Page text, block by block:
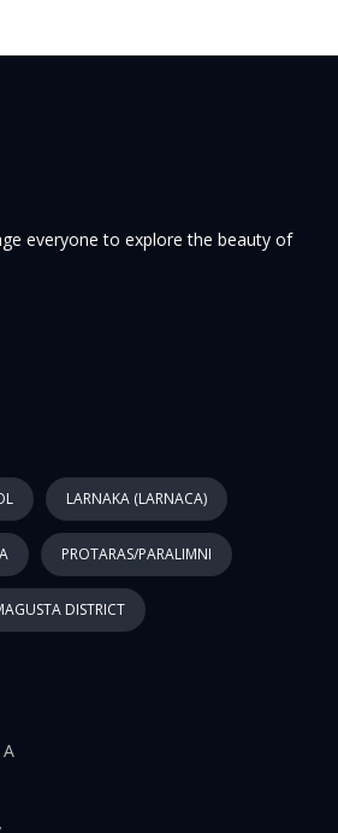
everyone to explore the beauty of
LARNAKA (LARNACA)
PROTARAS/PARALIMNI
DISTRICT